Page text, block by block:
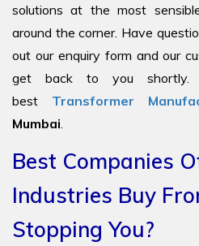
solutions at the most
around the corner. Have
out our enquiry form and our
get back to you
best Transformer
Mumbai
Best Companies
Industries Buy
Stopping You?